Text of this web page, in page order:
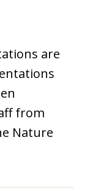
are
from
Nature